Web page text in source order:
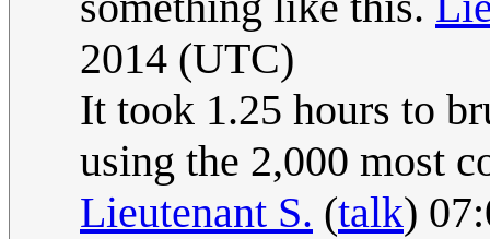
2014 (UTC)
It took 1.25 hours to
using the 2,000 most
Lieutenant S. (talk)